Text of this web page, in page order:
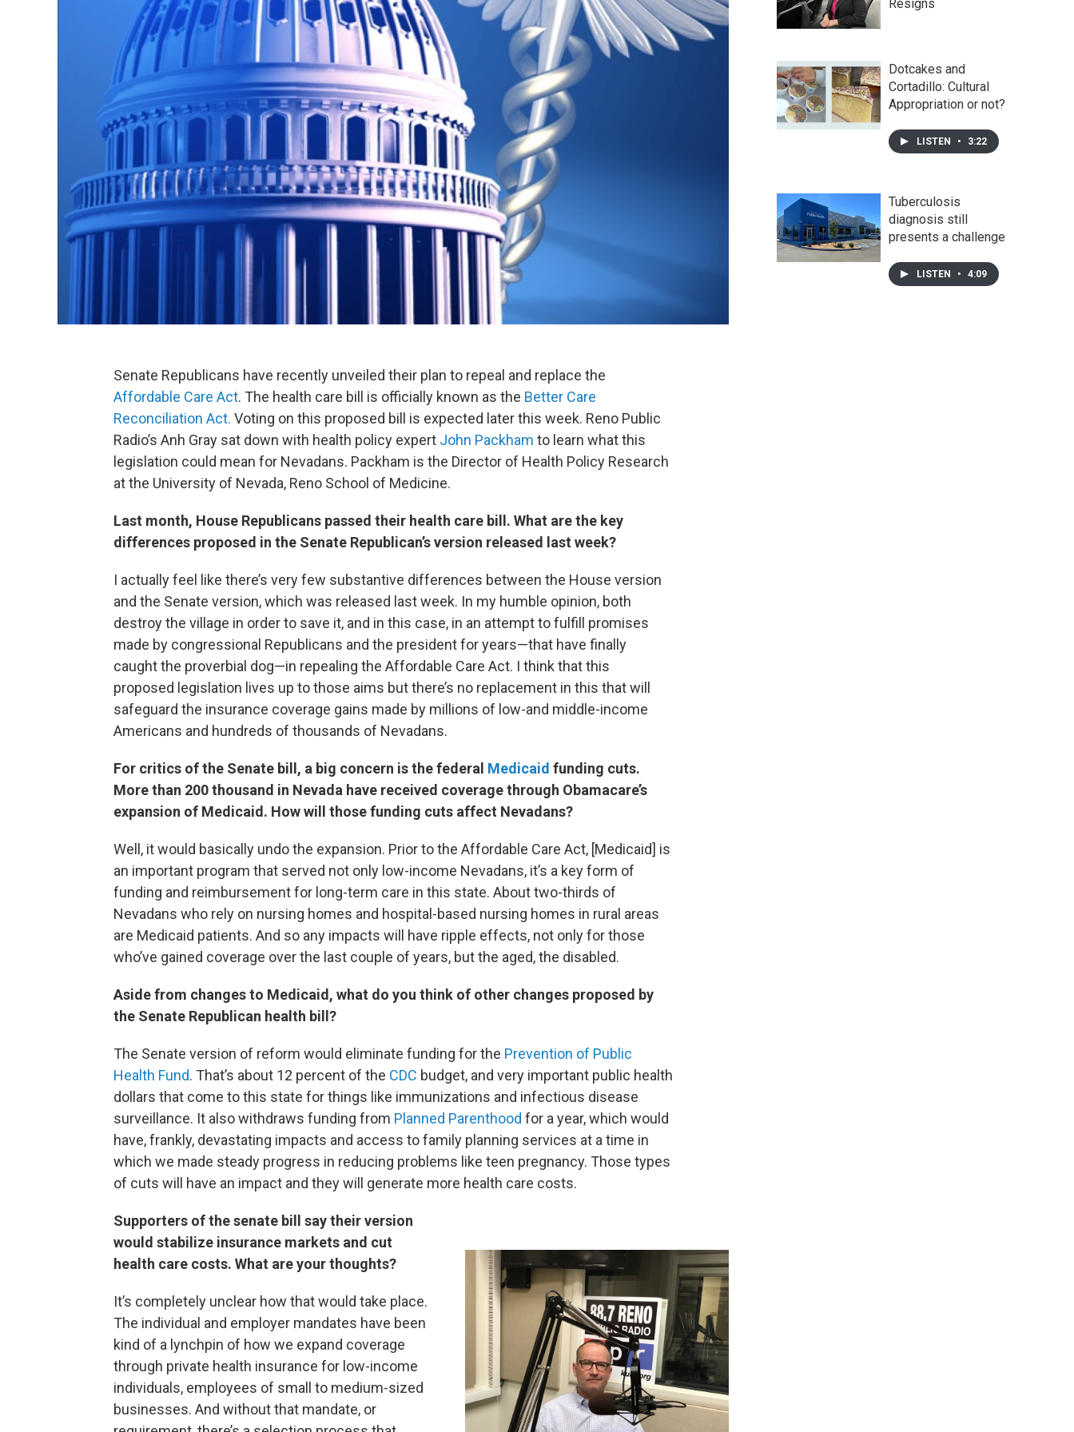
Senate Republicans have recently unveiled their plan to repeal and replace the
Affordable Care Act. The health care bill is officially known as the Better Care
Reconciliation Act. Voting on this proposed bill is expected later this week. Reno Public
Radio’s Anh Gray sat down with health policy expert John Packham to learn what this
legislation could mean for Nevadans. Packham is the Director of Health Policy Research
at the University of Nevada, Reno School of Medicine.
Last month, House Republicans passed their health care bill. What are the key
differences proposed in the Senate Republican’s version released last week?
I actually feel like there’s very few substantive differences between the House version
and the Senate version, which was released last week. In my humble opinion, both
destroy the village in order to save it, and in this case, in an attempt to fulfill promises
made by congressional Republicans and the president for years—that have finally
caught the proverbial dog—in repealing the Affordable Care Act. I think that this
proposed legislation lives up to those aims but there’s no replacement in this that will
safeguard the insurance coverage gains made by millions of low-and middle-income
Americans and hundreds of thousands of Nevadans.
For critics of the Senate bill, a big concern is the federal Medicaid funding cuts.
More than 200 thousand in Nevada have received coverage through Obamacare’s
expansion of Medicaid. How will those funding cuts affect Nevadans?
Well, it would basically undo the expansion. Prior to the Affordable Care Act, [Medicaid] is
an important program that served not only low-income Nevadans, it’s a key form of
funding and reimbursement for long-term care in this state. About two-thirds of
Nevadans who rely on nursing homes and hospital-based nursing homes in rural areas
are Medicaid patients. And so any impacts will have ripple effects, not only for those
who’ve gained coverage over the last couple of years, but the aged, the disabled.
Aside from changes to Medicaid, what do you think of other changes proposed by
the Senate Republican health bill?
The Senate version of reform would eliminate funding for the Prevention of Public
Health Fund. That’s about 12 percent of the CDC budget, and very important public health
dollars that come to this state for things like immunizations and infectious disease
surveillance. It also withdraws funding from Planned Parenthood for a year, which would
have, frankly, devastating impacts and access to family planning services at a time in
which we made steady progress in reducing problems like teen pregnancy. Those types
of cuts will have an impact and they will generate more health care costs.
Supporters of the senate bill say their version
would stabilize insurance markets and cut
health care costs. What are your thoughts?
It’s completely unclear how that would take place.
The individual and employer mandates have been
kind of a lynchpin of how we expand coverage
through private health insurance for low-income
individuals, employees of small to medium-sized
businesses. And without that mandate, or
Resigns
Dotcakes and
Cortadillo: Cultural
Appropriation or not?
LISTEN • 3:22
Tuberculosis
diagnosis still
presents a challenge
LISTEN • 4:09